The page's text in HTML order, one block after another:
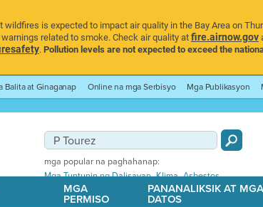
is expected to impact air quality in the Bay Area on
related to smoke. Check air quality atfire.airnow.gov
.Pollution levels are not expected to exceed the
Balita at Ginaganap Online na mga Serbisyo Mga Publikasyon
mga popular na paghahanap:
Mga Tuntunin ng Dalisayan,Klima,Asbestos
MGA
PERMISO
PANANALIKSIK AT MGA
DATOS